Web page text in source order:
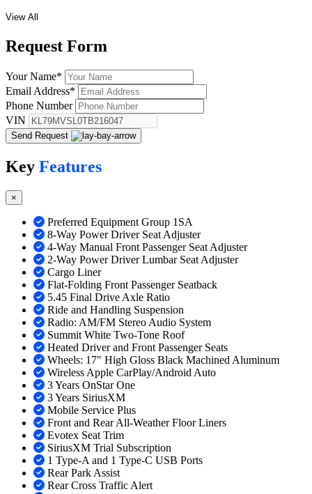
View All
Request Form
Your Name*
Email Address*
Phone Number
VIN
Send Request
Key Features
×
Preferred Equipment Group 1SA
8-Way Power Driver Seat Adjuster
4-Way Manual Front Passenger Seat Adjuster
2-Way Power Driver Lumbar Seat Adjuster
Cargo Liner
Flat-Folding Front Passenger Seatback
5.45 Final Drive Axle Ratio
Ride and Handling Suspension
Radio: AM/FM Stereo Audio System
Summit White Two-Tone Roof
Heated Driver and Front Passenger Seats
Wheels: 17" High Gloss Black Machined Aluminum
Wireless Apple CarPlay/Android Auto
3 Years OnStar One
3 Years SiriusXM
Mobile Service Plus
Front and Rear All-Weather Floor Liners
Evotex Seat Trim
SiriusXM Trial Subscription
1 Type-A and 1 Type-C USB Ports
Rear Park Assist
Rear Cross Traffic Alert